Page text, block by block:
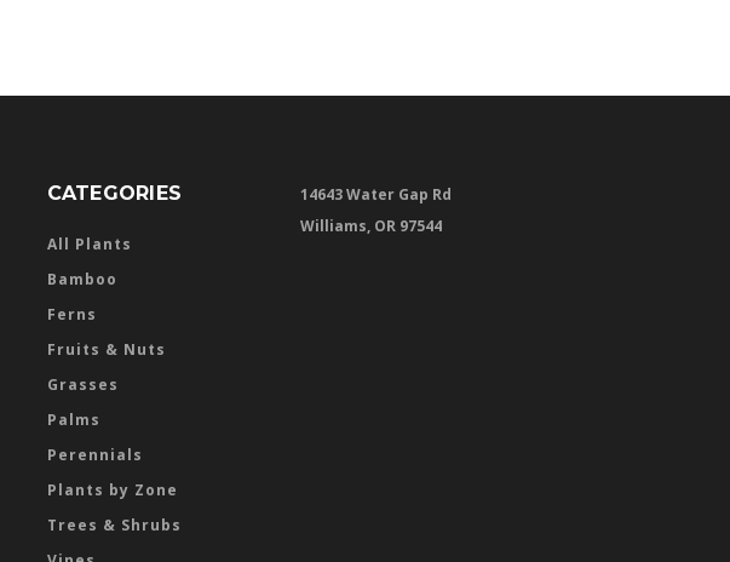
CATEGORIES
All Plants
Bamboo
Ferns
Fruits & Nuts
Grasses
Palms
Perennials
Plants by Zone
Trees & Shrubs
14643 Water Gap Rd
Williams, OR 97544